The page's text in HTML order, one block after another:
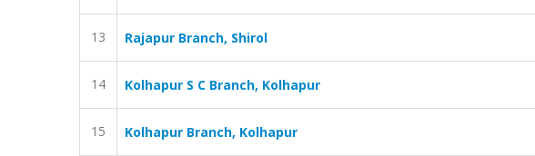
13 Rajapur Branch, Shirol
14 Kolhapur S C Branch, Kolhapur
15 Kolhapur Branch, Kolhapur